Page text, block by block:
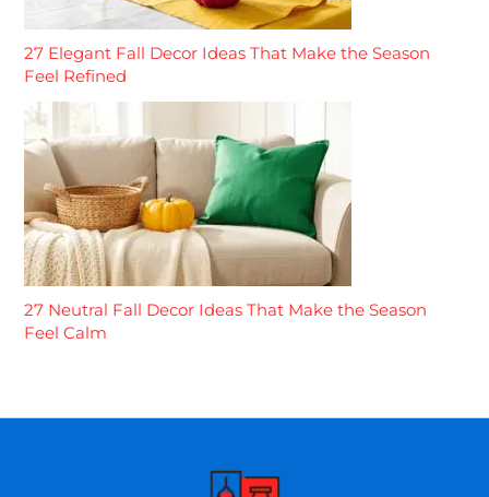
27 Elegant Fall Decor Ideas That Make the Season
Feel Refined
27 Neutral Fall Decor Ideas That Make the Season
Feel Calm